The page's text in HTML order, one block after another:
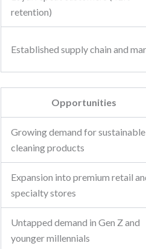
retention)
Established supply chain and
Opportunities
Growing demand for sustainable
cleaning products
Expansion into premium retail
specialty stores
Untapped demand in Gen Z and
younger millennials